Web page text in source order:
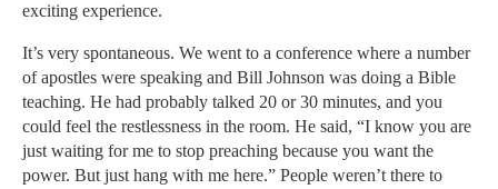
exciting experience.
It’s very spontaneous. We went to a conference where a number
of apostles were speaking and Bill Johnson was doing a Bible
teaching. He had probably talked 20 or 30 minutes, and you
could feel the restlessness in the room. He said, “I know you are
just waiting for me to stop preaching because you want the
power. But just hang with me here.” People weren’t there to